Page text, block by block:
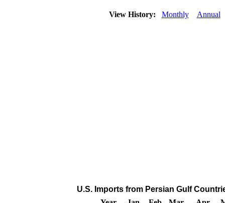
View History: Monthly Annual
U.S. Imports from Persian Gulf